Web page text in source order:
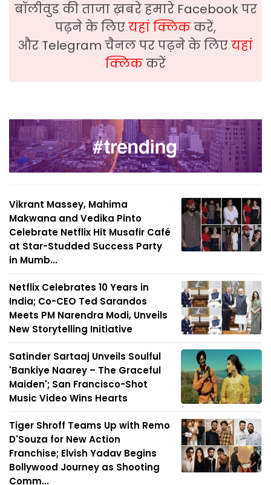
बॉलीवुड की ताजा ख़बरे हमारे Facebook पर
पढ़ने के लिएयहां क्लिककरें,
और Telegram चैनल पर पढ़ने के लिएयहां
क्लिककरें
Vikrant Massey, Mahima
Makwana and Vedika Pinto
Celebrate Netflix Hit Musafir Café
at Star-Studded Success Party
in Mumb...
Netflix Celebrates 10 Years in
India; Co-CEO Ted Sarandos
Meets PM Narendra Modi, Unveils
New Storytelling Initiative
Satinder Sartaaj Unveils Soulful
'Bankiye Naarey – The Graceful
Maiden'; San Francisco-Shot
Music Video Wins Hearts
Tiger Shroff Teams Up with Remo
D'Souza for New Action
Franchise; Elvish Yadav Begins
Bollywood Journey as Shooting
Comm...